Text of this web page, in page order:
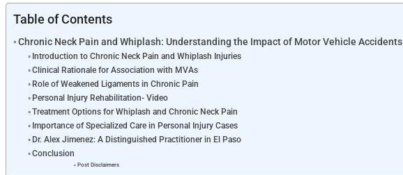
Table of Contents
Chronic Neck Pain and Whiplash: Understanding the Impact of Motor Vehicle Accidents
Introduction to Chronic Neck Pain and Whiplash Injuries
Clinical Rationale for Association with MVAs
Role of Weakened Ligaments in Chronic Pain
Personal Injury Rehabilitation- Video
Treatment Options for Whiplash and Chronic Neck Pain
Importance of Specialized Care in Personal Injury Cases
Dr. Alex Jimenez: A Distinguished Practitioner in El Paso
Conclusion
Post Disclaimers